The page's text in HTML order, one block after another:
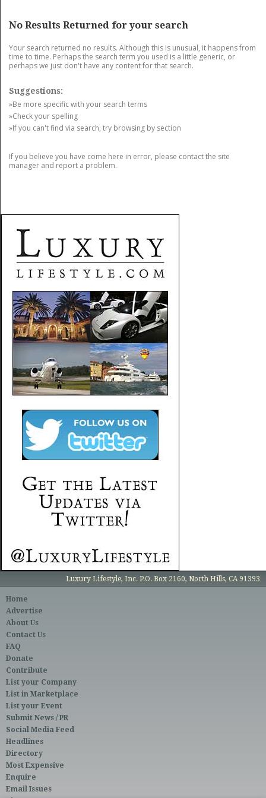
No Results Returned for your search
Your search returned no results. Although this is unusual, it happens from
time to time. Perhaps the search term you used is a little generic, or
perhaps we just don't have any content for that search.
Suggestions:
»Be more specific with your search terms
»Check your spelling
»If you can't find via search, try browsing by section
If you believe you have come here in error, please contact the site
manager and report a problem.
Luxury Lifestyle, Inc. P.O. Box 2160, North Hills, CA 91393
Home
Advertise
About Us
Contact Us
FAQ
Donate
Contribute
List your Company
List in Marketplace
List your Event
Submit News / PR
Social Media Feed
Headlines
Directory
Most Expensive
Enquire
Email Issues